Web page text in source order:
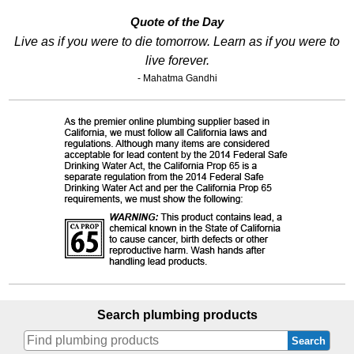
Quote of the Day
Live as if you were to die tomorrow. Learn as if you were to
live forever.
- Mahatma Gandhi
Search plumbing products
Search